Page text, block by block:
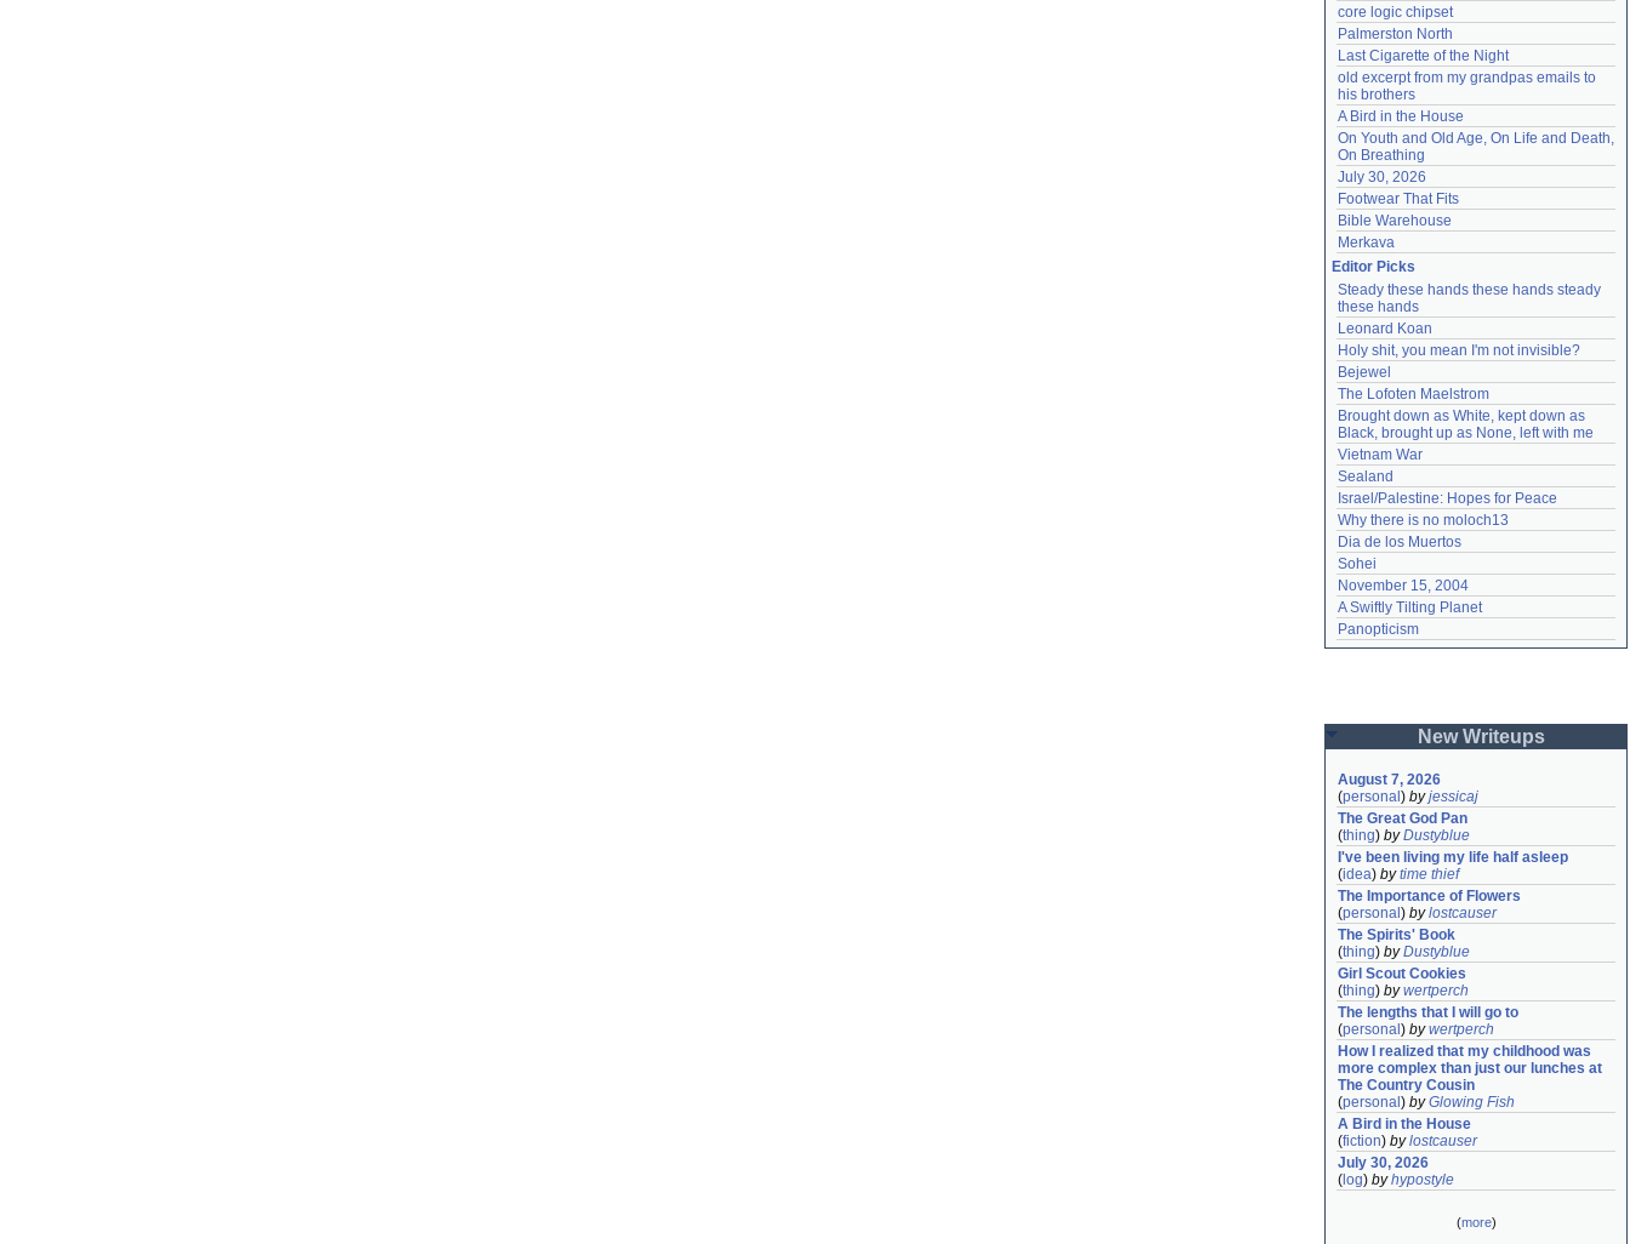
core logic chipset
Palmerston North
Last Cigarette of the Night
old excerpt from my grandpas emails to
his brothers
A Bird in the House
On Youth and Old Age, On Life and Death,
On Breathing
July 30, 2026
Footwear That Fits
Bible Warehouse
Merkava
Editor Picks
Steady these hands these hands steady
these hands
Leonard Koan
Holy shit, you mean I'm not invisible?
Bejewel
The Lofoten Maelstrom
Brought down as White, kept down as
Black, brought up as None, left with me
Vietnam War
Sealand
Israel/Palestine: Hopes for Peace
Why there is no moloch13
Dia de los Muertos
Sohei
November 15, 2004
A Swiftly Tilting Planet
Panopticism
New Writeups
August 7, 2026
(personal ) byjessicaj
The Great God Pan
(thing) byDustyblue
I've been living my life half asleep
(idea) bytime thief
The Importance of Flowers
(personal ) bylostcauser
The Spirits' Book
(thing) byDustyblue
Girl Scout Cookies
(thing) bywertperch
The lengths that I will go to
(personal ) bywertperch
How I realized that my childhood was
more complex than just our lunches at
The Country Cousin
(personal ) byGlowing Fish
A Bird in the House
(fiction) bylostcauser
July 30, 2026
( log) byhypostyle
(more)